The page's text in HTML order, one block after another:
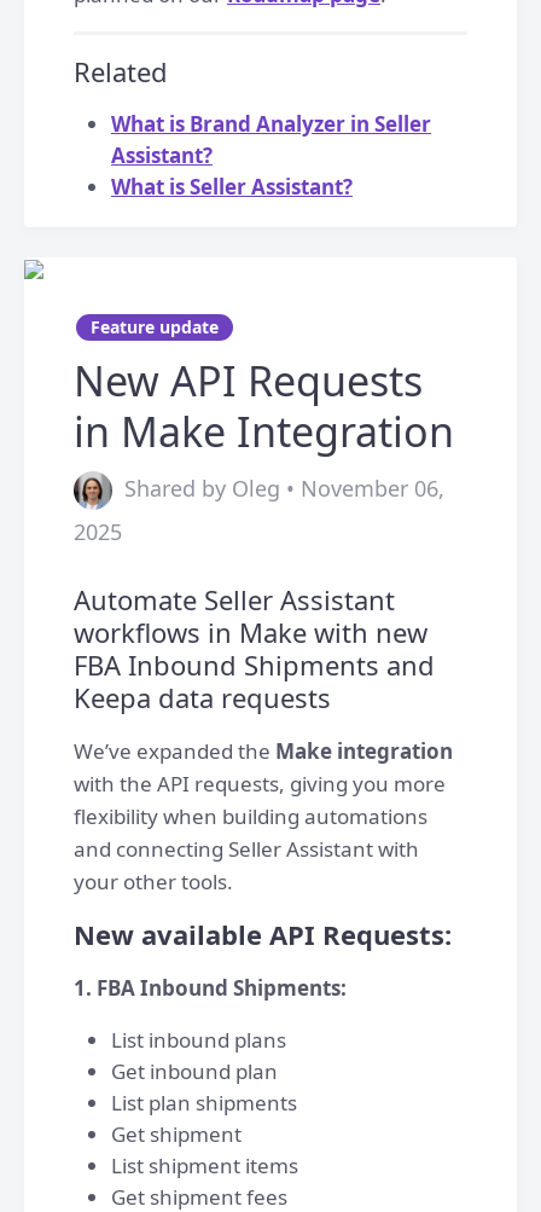
Related
What is Brand Analyzer in Seller
Assistant?
What is Seller Assistant?
Feature update
New API Requests
in Make Integration
Shared by Oleg • November 06,
2025
Automate Seller Assistant
workflows in Make with new
FBA Inbound Shipments and
Keepa data requests
We’ve expanded the Make integration
with the API requests, giving you more
flexibility when building automations
and connecting Seller Assistant with
your other tools.
New available API Requests:
1. FBA Inbound Shipments:
List inbound plans
Get inbound plan
List plan shipments
Get shipment
List shipment items
Get shipment fees